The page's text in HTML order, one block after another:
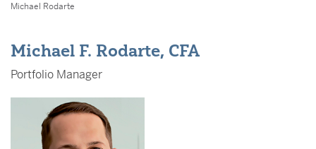
Michael Rodarte
Michael F. Rodarte, CFA
Portfolio Manager